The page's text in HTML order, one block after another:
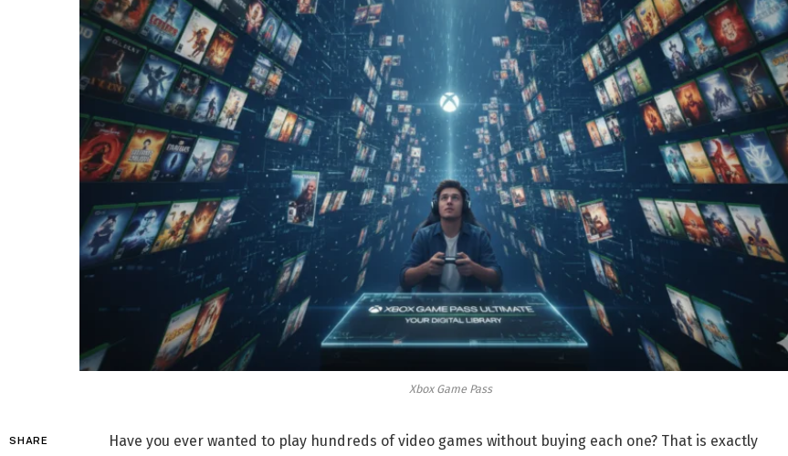
Xbox Game Pass
SHARE
Have you ever wanted to play hundreds of video games without buying each one? That is exactly